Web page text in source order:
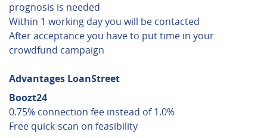
prognosis is needed
Within 1 working day you will be contacted
After acceptance you have to put time in your
crowdfund campaign
Advantages LoanStreet
Boozt24
0.75% connection fee instead of 1.0%
Free quick-scan on feasibility